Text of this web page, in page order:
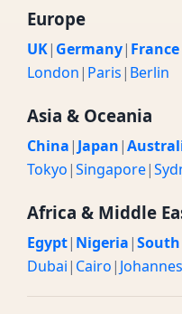
Europe
UK| Germany| France
London| Paris| Berlin
Asia & Oceania
China| Japan|
Tokyo|Singapore|
Africa & Middle
Egypt| Nigeria|
Dubai| Cairo|